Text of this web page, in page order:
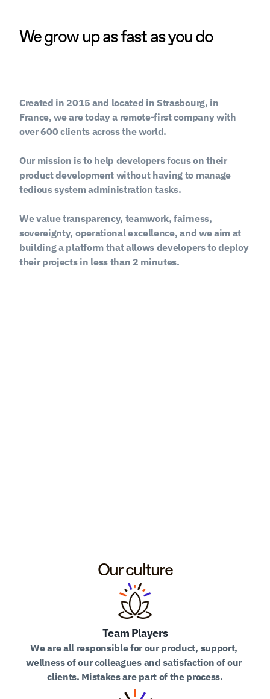
We grow up as fast as you do
Created in 2015 and located in Strasbourg, in
France, we are today a remote-first company with
over 600 clients across the world.
Our mission is to help developers focus on their
product development without having to manage
tedious system administration tasks.
We value transparency, teamwork, fairness,
sovereignty, operational excellence, and we aim at
building a platform that allows developers to deploy
their projects in less than 2 minutes.
Our culture
Team Players
We are all responsible for our product, support,
wellness of our colleagues and satisfaction of our
clients. Mistakes are part of the process.